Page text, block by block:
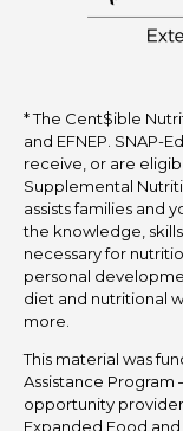
* The Cent$ible
and EFNEP. SNAP-
receive, or are
Supplemental
assists families and
the knowledge,
necessary for
personal
diet and nutritional
more.
This material was
Assistance Program
opportunity
Expanded Food and